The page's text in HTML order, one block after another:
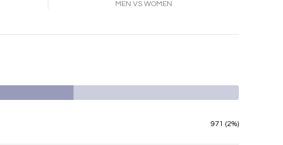
MEN VS WOMEN
971 (2%)